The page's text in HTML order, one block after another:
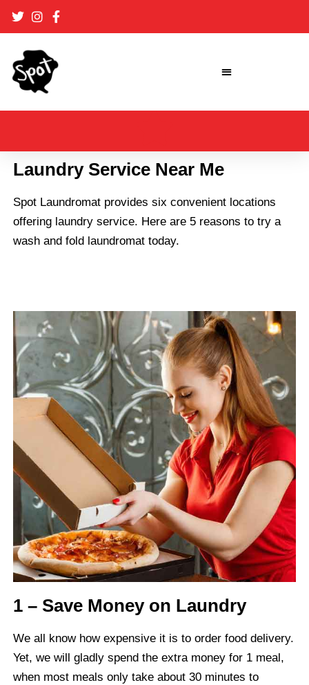
Skip
content
Laundry Service Near Me
Spot Laundromat provides six convenient locations
offering laundry service. Here are 5 reasons to try a
wash and fold laundromat today.
1 – Save Money on Laundry
We all know how expensive it is to order food delivery.
Yet, we will gladly spend the extra money for 1 meal,
when most meals only take about 30 minutes to